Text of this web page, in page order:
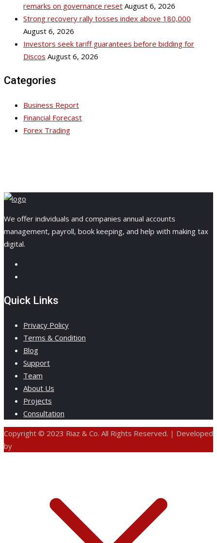
remarks on governance reset August 6, 2026
Strong recovery rally tosses index above 180,000
August 6, 2026
Investors seek tariff guarantees before bidding for
Discos August 6, 2026
Categories
Business Report
Financial Forecast
Forex Trading
We offer individuals and companies annual accounts
management, payroll, book keeping, and help with making tax
digital.
Quick Links
Privacy Policy
Terms & Condition
Blog
Support
Team
About Us
Projects
Consultation
Copyright © 2023 Riaz & Co. All Rights Reserved. | Developed
by